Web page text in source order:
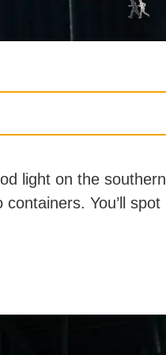
light on the southern
You’ll spot